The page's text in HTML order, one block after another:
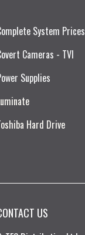
US
System Prices
Cameras - TVI
Supplies
Hard Drive